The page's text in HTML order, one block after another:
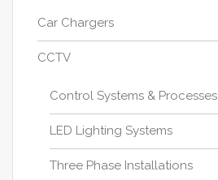
Car Chargers
CCTV
Control Systems & Processes
LED Lighting Systems
Three Phase Installations